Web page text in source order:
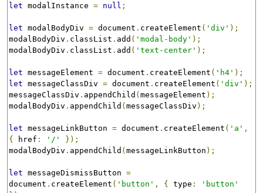
let modalInstance = null ;
let modalBodyDiv = document . createElement ( 'div' );
modalBodyDiv . classList . add ( 'modal-body' );
modalBodyDiv . classList . add ( 'text-center' );
let messageElement = document . createElement ( 'h4' );
let messageClassDiv = document . createElement ( 'div' );
messageClassDiv . appendChild ( messageElement );
modalBodyDiv . appendChild ( messageClassDiv );
let messageLinkButton = document . createElement ( 'a' ,
{
href : '/'
});
modalBodyDiv . appendChild ( messageLinkButton );
let messageDismissButton =
document . createElement ( 'button' , { type :
'button'